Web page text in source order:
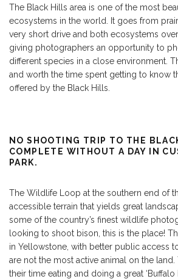
The Black Hills area is one of the most
ecosystems in the world. It goes from
very short drive and both ecosystems
giving photographers an opportunity to
different species in a close environment.
and worth the time spent getting to know
offered by the Black Hills.
NO SHOOTING TRIP TO THE
COMPLETE WITHOUT A DAY IN
PARK.
The Wildlife Loop at the southern end of
accessible terrain that yields great
some of the country’s finest wildlife
looking to shoot bison, this is the place!
in Yellowstone, with better public access
are not the most active animal on the
their time eating and doing a great ‘Buffalo